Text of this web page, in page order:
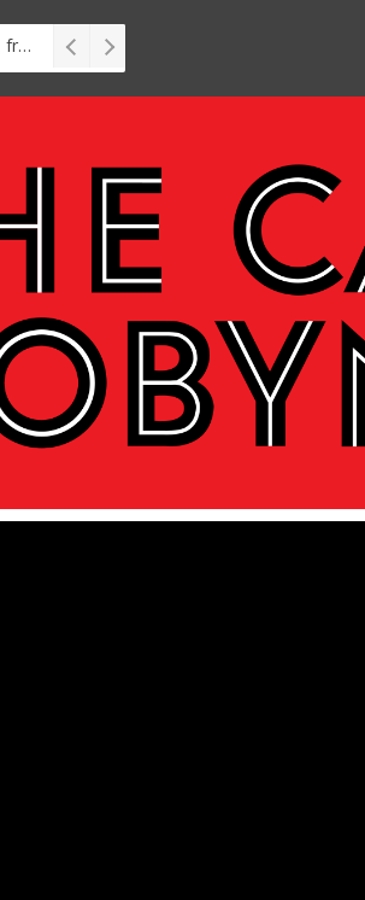
Interview: Zubayr Charles’ Brasse, Tot Laat Toe from short story to stage